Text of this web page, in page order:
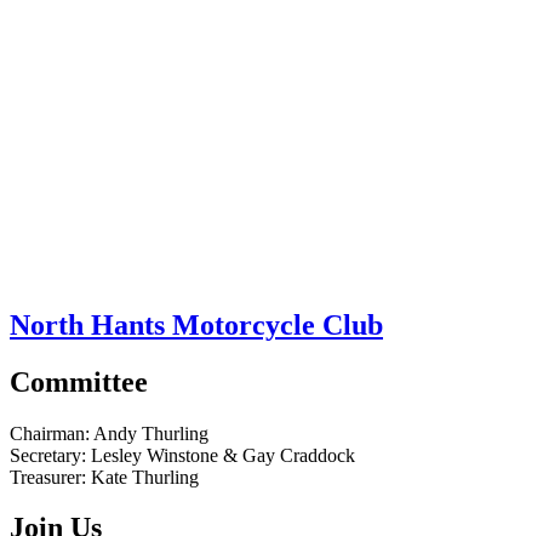
North Hants Motorcycle Club
Committee
Chairman: Andy Thurling‎
Secretary: Lesley Winstone & Gay Craddock
Treasurer: Kate Thurling‎
Join Us